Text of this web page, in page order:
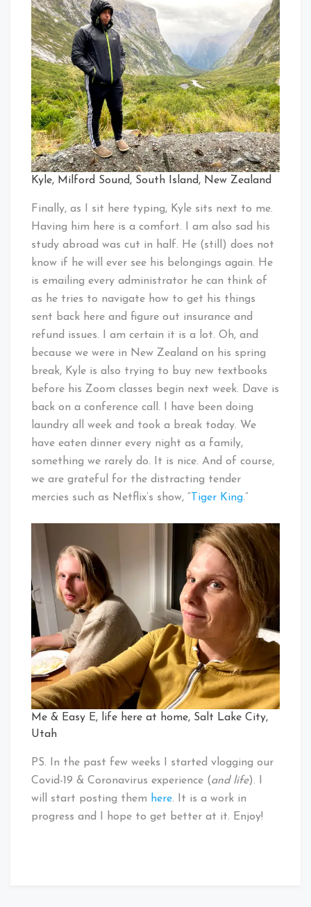
Kyle, Milford Sound, South Island, New Zealand
Finally, as I sit here typing, Kyle sits next to me.
Having him here is a comfort. I am also sad his
study abroad was cut in half. He (still) does not
know if he will ever see his belongings again. He
is emailing every administrator he can think of
as he tries to navigate how to get his things
sent back here and figure out insurance and
refund issues. I am certain it is a lot. Oh, and
because we were in New Zealand on his spring
break, Kyle is also trying to buy new textbooks
before his Zoom classes begin next week. Dave is
back on a conference call. I have been doing
laundry all week and took a break today. We
have eaten dinner every night as a family,
something we rarely do. It is nice. And of course,
we are grateful for the distracting tender
mercies such as Netflix’s show, “ Tiger King.”
Me & Easy E, life here at home, Salt Lake City,
Utah
PS. In the past few weeks I started vlogging our
Covid-19 & Coronavirus experience (and life). I
will start posting them here. It is a work in
progress and I hope to get better at it. Enjoy!